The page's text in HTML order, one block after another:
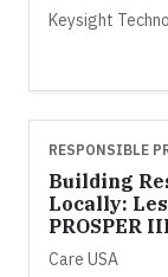
Keysight
RESPONSIBLE
Building
Locally:
PROSPER
Care USA